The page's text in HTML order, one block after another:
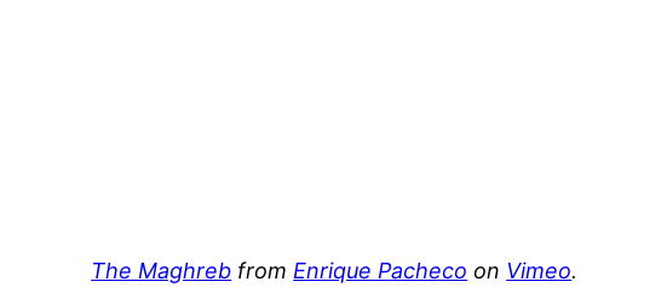
The Maghreb from Enrique Pacheco on Vimeo.